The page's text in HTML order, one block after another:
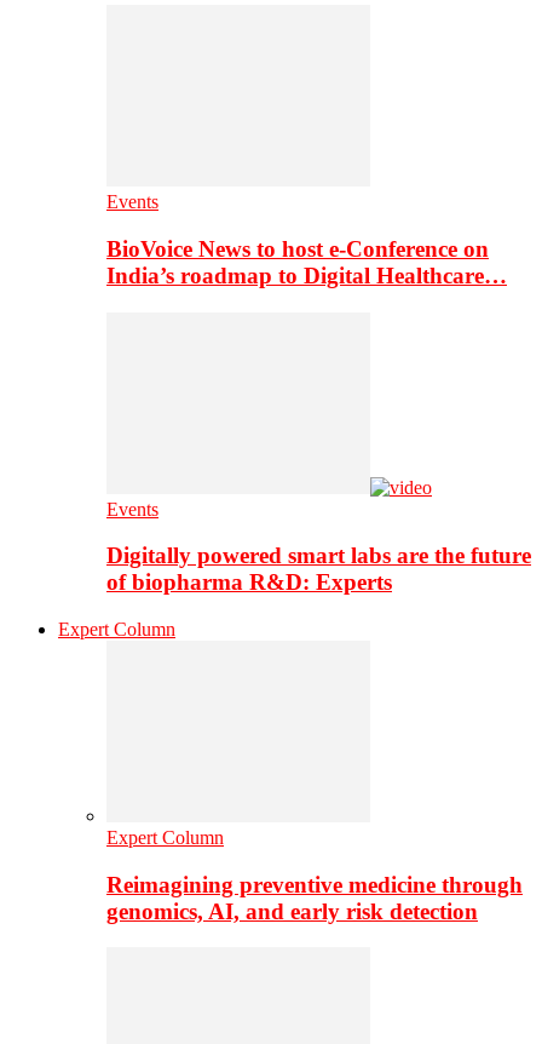
Events
BioVoice News to host e-Conference on
India’s roadmap to Digital Healthcare…
Events
Digitally powered smart labs are the future
of biopharma R&D: Experts
Expert Column
Expert Column
Reimagining preventive medicine through
genomics, AI, and early risk detection